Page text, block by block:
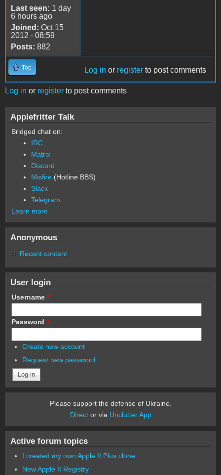
Last seen: 1 day
6 hours ago
Joined: Oct 15
2012 - 08:59
Posts: 882
Top Log in or register to post comments
Log in or register to post comments
Applefritter Talk
Bridged chat on:
IRC
Matrix
Discord
Misfire (Hotline BBS)
Slack
Telegram
Learn more
Anonymous
Recent content
User login
Username *
Password *
Create new account
Request new password
Please support the defense of Ukraine.
Director via Unclutter App
Active forum topics
I created my own Apple II Plus clone
New Apple II Registry